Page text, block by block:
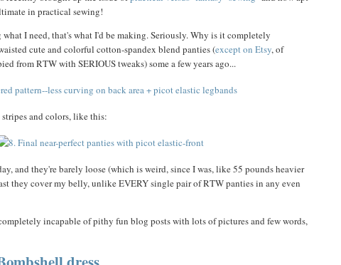
in practical sewing!
I need, that's what I'd be making. Seriously. Why is it completely
cute and colorful cotton-spandex blend panties (except on Etsy, of
from RTW with SERIOUS tweaks) some a few years ago...
and colors, like this:
and they're barely loose (which is weird, since I was, like 55 pounds heavier
they cover my belly, unlike EVERY single pair of RTW panties in any even
incapable of pithy fun blog posts with lots of pictures and few words,